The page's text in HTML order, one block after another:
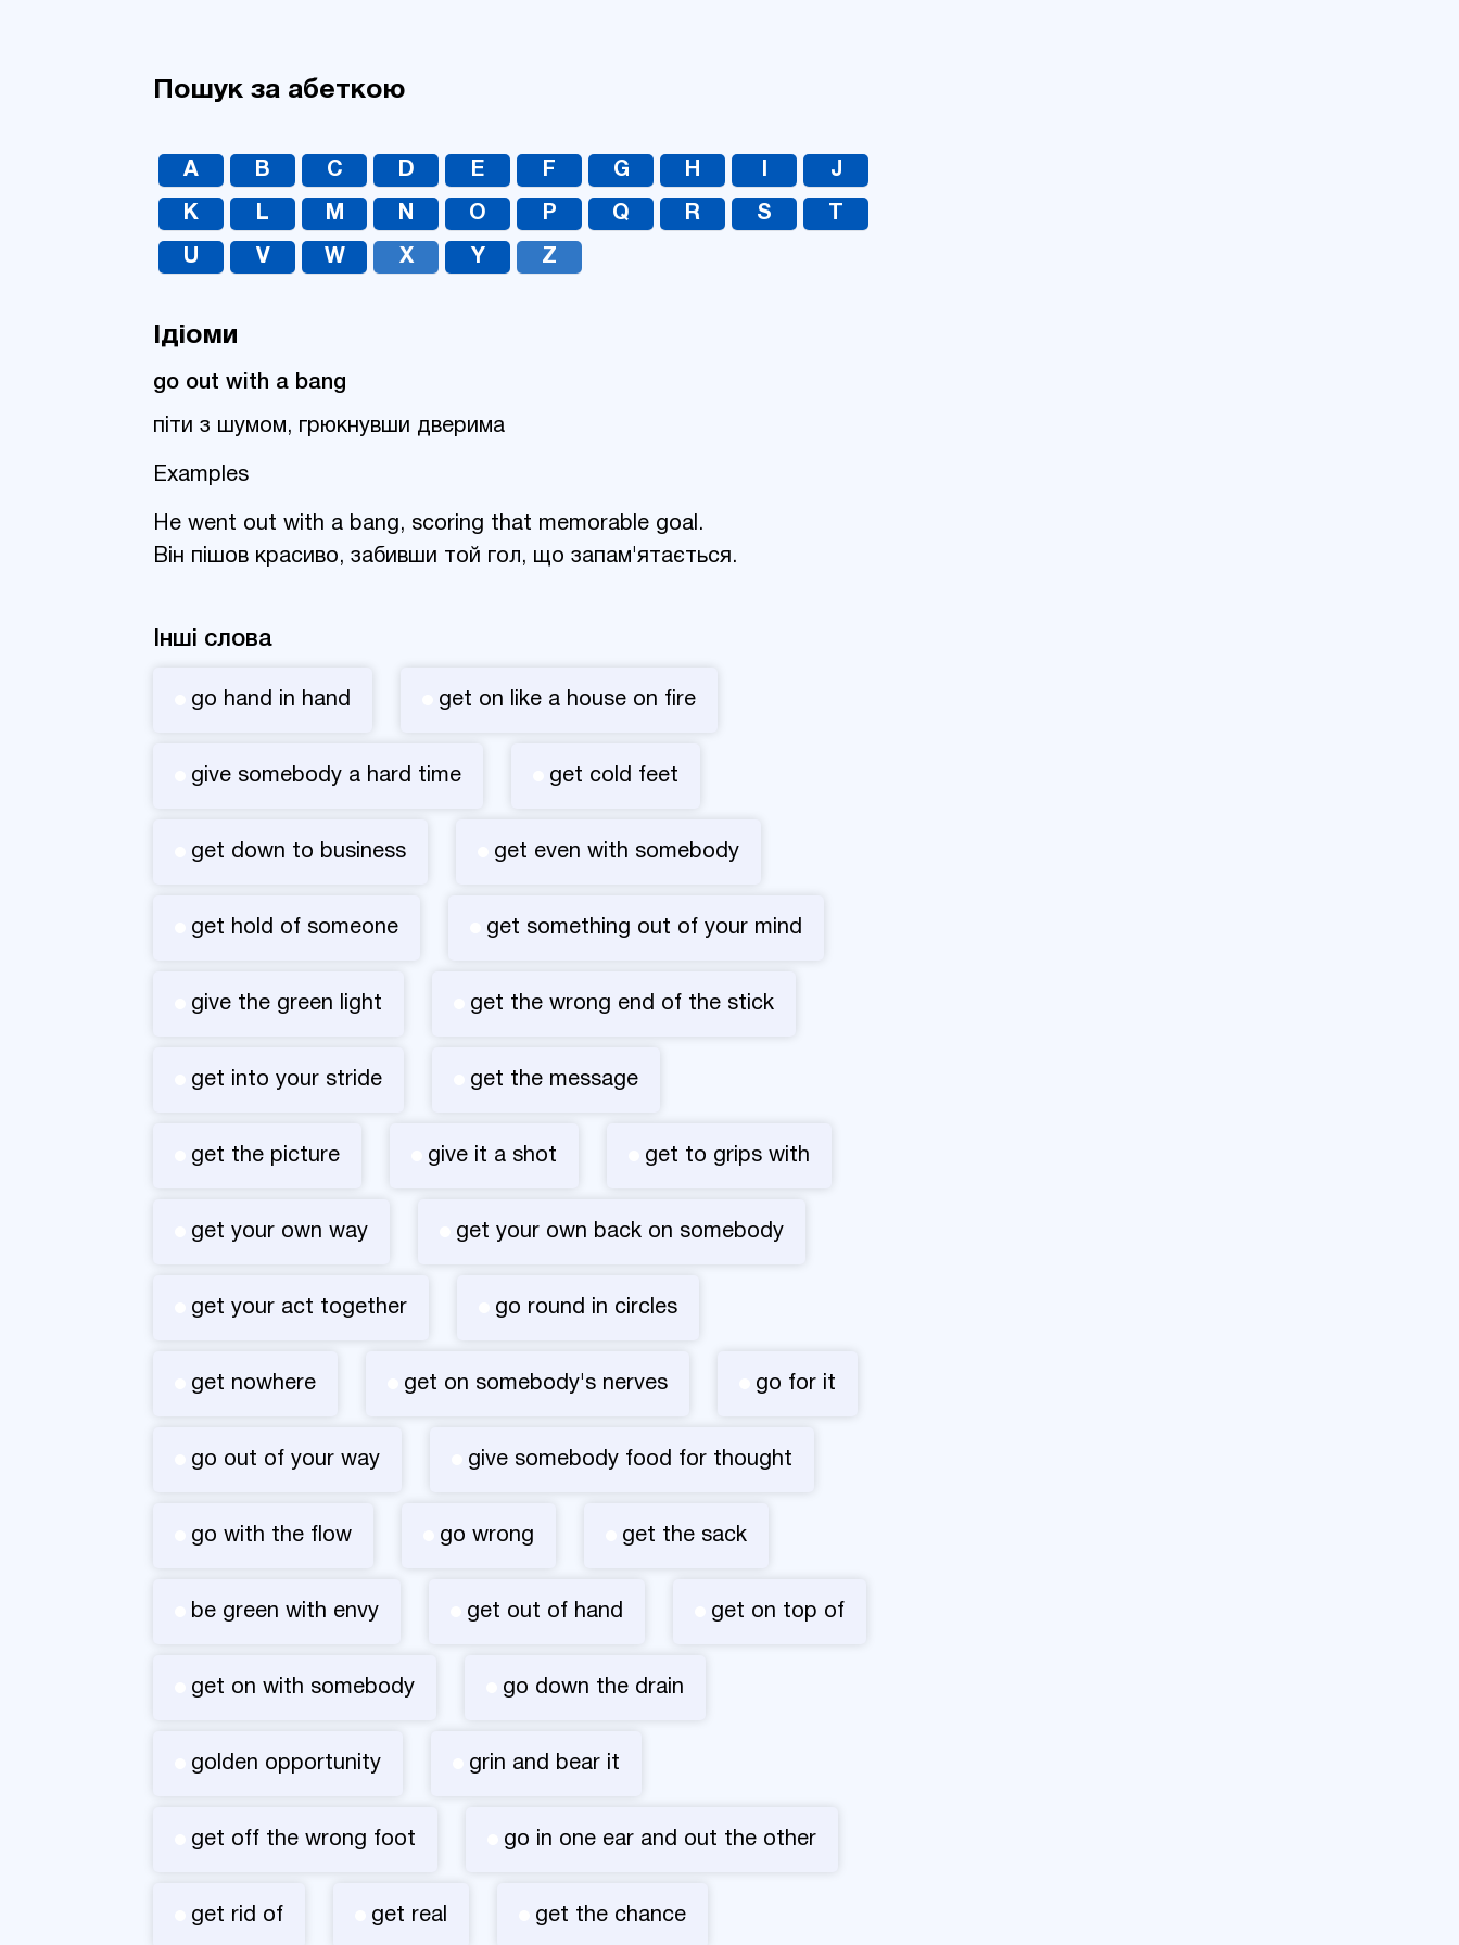
Пошук за абеткою
A B C D E F G H J
K L M N O P Q R S
U V W X Y Z
Ідіоми
go out with a bang
піти з шумом, грюкнувши дверима
Examples
He went out with a bang, scoring that memorable goal.
Він пішов красиво, забивши той гол, що запам'ятається.
Інші слова
go hand in hand get on like a house on fire
give somebody a hard time get cold feet
get down to business get even with somebody
get hold of someone get something out of your mind
give the green light get the wrong end of the stick
get into your stride get the message
get the picture give it a shot get to grips with
get your own way get your own back on somebody
get your act together go round in circles
get nowhere get on somebody's nerves go for it
go out of your way give somebody food for thought
go with the flow go wrong get the sack
be green with envy get out of hand get on top of
get on with somebody go down the drain
golden opportunity grin and bear it
get off the wrong foot go in one ear and out the other
get rid of get real get the chance